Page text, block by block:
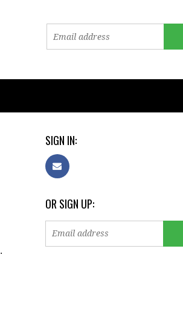
.
SIGN IN:
OR SIGN UP: